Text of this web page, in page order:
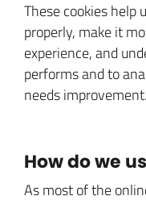
These cookies help
properly, make it
experience, and
performs and to
needs improvement.
How do we
As most of the